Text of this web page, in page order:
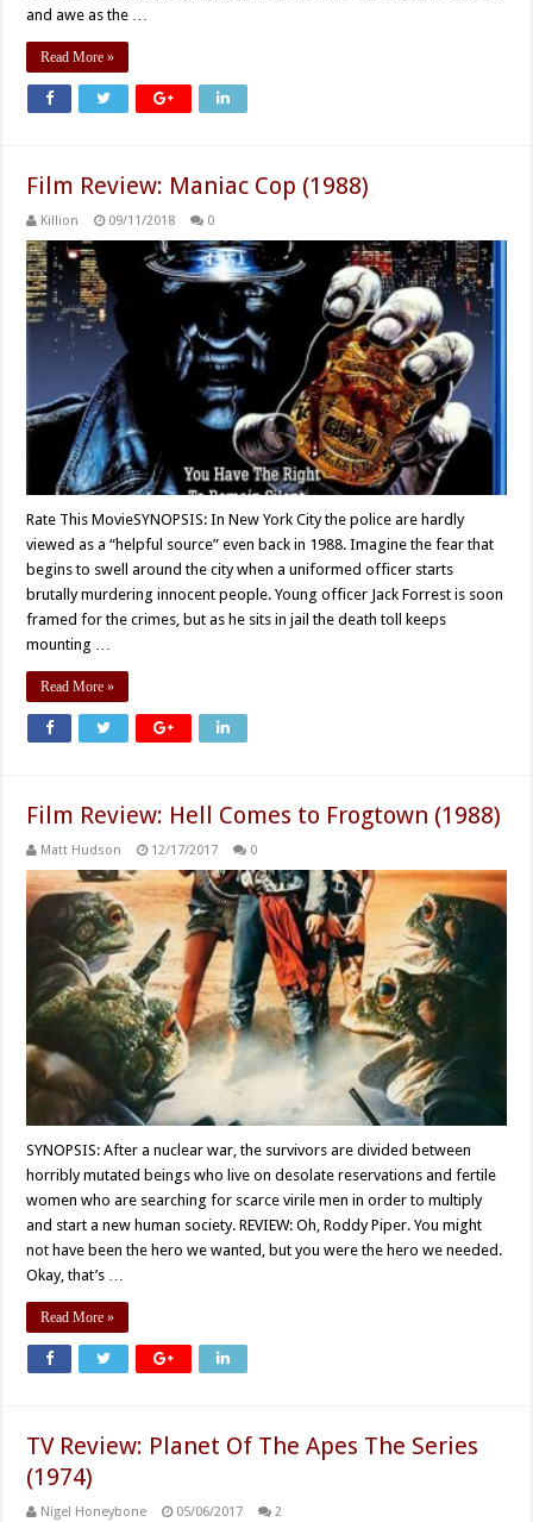
and awe as the …
Read More »
Film Review: Maniac Cop (1988)
Killion 09/11/2018 0
Rate This MovieSYNOPSIS: In New York City the police are hardly
viewed as a “helpful source” even back in 1988. Imagine the fear that
begins to swell around the city when a uniformed officer starts
brutally murdering innocent people. Young officer Jack Forrest is soon
framed for the crimes, but as he sits in jail the death toll keeps
mounting …
Read More »
Film Review: Hell Comes to Frogtown (1988)
Matt Hudson 12/17/2017 0
SYNOPSIS: After a nuclear war, the survivors are divided between
horribly mutated beings who live on desolate reservations and fertile
women who are searching for scarce virile men in order to multiply
and start a new human society. REVIEW: Oh, Roddy Piper. You might
not have been the hero we wanted, but you were the hero we needed.
Okay, that’s …
Read More »
TV Review: Planet Of The Apes The Series
(1974)
Nigel Honeybone 05/06/2017 2